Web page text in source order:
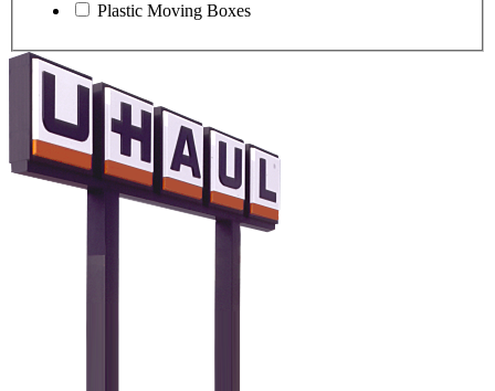
Plastic Moving Boxes